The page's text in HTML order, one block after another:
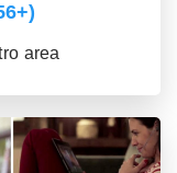
area